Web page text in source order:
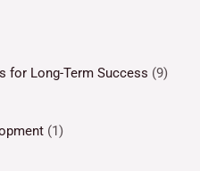
for Long-Term Success (9)
(1)